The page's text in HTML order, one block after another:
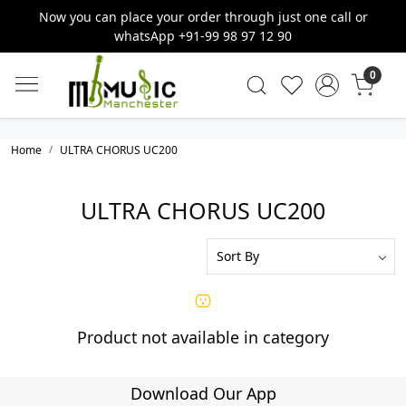
Now you can place your order through just one call or
whatsApp +91-99 98 97 12 90
0
Home ULTRA CHORUS UC200
ULTRA CHORUS UC200
Product not available in category
Download Our App